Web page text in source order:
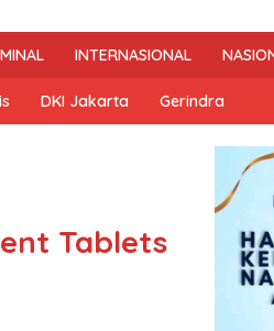
INTERNASIONAL
DKI Jakarta Gerindra
Tablets